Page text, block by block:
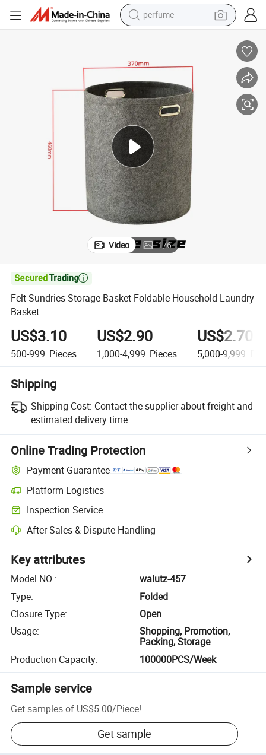
perfume
human hair wig
earbud
electric bike
electric scooter
Video 1/6

Felt Sundries Storage Basket Foldable Household Laundry
Basket
US$3.10
500-999 Pieces
US$2.90
1,000-4,999 Pieces
US$2.70
5,000-9,999
Shipping
Shipping Cost: Contact the supplier about freight and
estimated delivery time.
Online Trading Protection
Payment Guarantee
Platform Logistics
Inspection Service
After-Sales & Dispute Handling
Key attributes
Model NO.:
walutz-457
Type:
Folded
Closure Type:
Open
Usage:
Shopping, Promotion,
Packing, Storage
Production Capacity: 100000PCS/Week
Sample service
Get samples of US$5.00/Piece!
Get sample